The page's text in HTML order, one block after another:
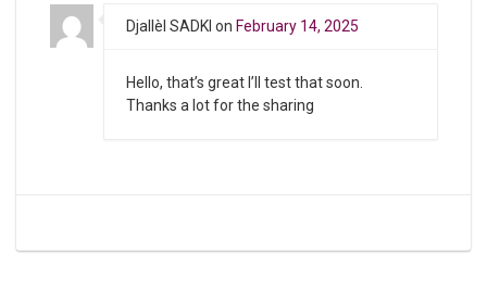
Djallèl SADKI on February 14, 2025
Hello, that’s great I’ll test that soon.
Thanks a lot for the sharing